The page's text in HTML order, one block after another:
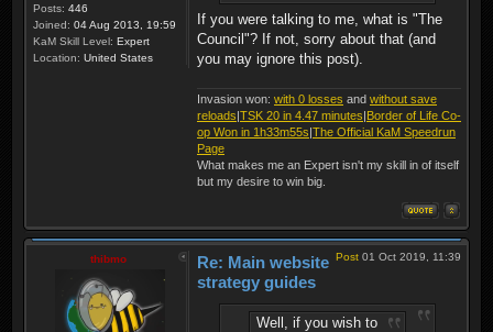
Posts: 446
Joined: 04 Aug 2013, 19:59
KaM Skill Level: Expert
Location: United States
If you were talking to me, what is "The
Council"? If not, sorry about that (and
you may ignore this post).
Invasion won: with 0 losses and without save
reloads|TSK 20 in 4.47 minutes|Border of Life Co-
op Won in 1h33m55s|The Official KaM Speedrun
Page
What makes me an Expert isn't my skill in of itself
but my desire to win big.
thibmo Post 01 Oct 2019, 11:39
Re: Main website
strategy guides
Well, if you wish to